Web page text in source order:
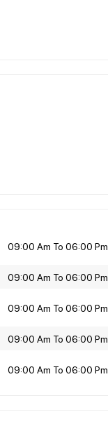
09:00 Am To 06:00 Pm
09:00 Am To 06:00 Pm
09:00 Am To 06:00 Pm
09:00 Am To 06:00 Pm
09:00 Am To 06:00 Pm